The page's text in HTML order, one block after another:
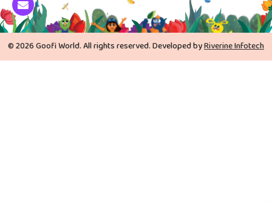
© 2026 Goofi World. All rights reserved. Developed byRiverine Infotech